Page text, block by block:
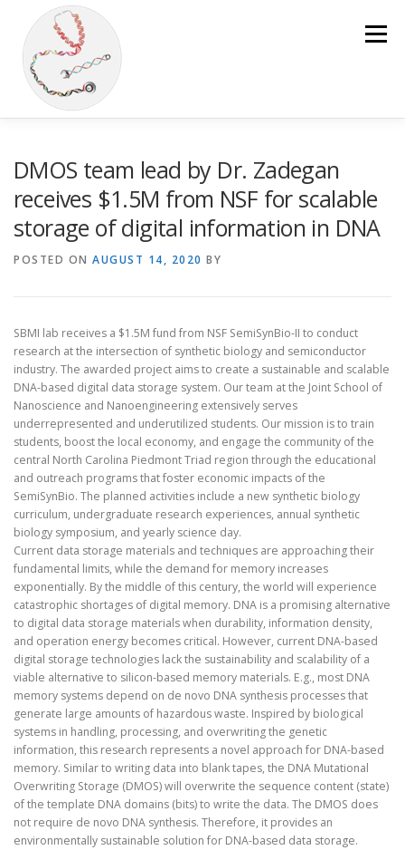
content
Menu
LAB MATERIALS NEWS
DMOS team lead by Dr. Zadegan
receives $1.5M from NSF for scalable
storage of digital information in DNA
POSTED ON AUGUST 14, 2020 BY
SBMI lab receives a $1.5M fund from NSF SemiSynBio-II to conduct
research at the intersection of synthetic biology and semiconductor
industry. The awarded project aims to create a sustainable and scalable
DNA-based digital data storage system. Our team at the Joint School of
Nanoscience and Nanoengineering extensively serves
underrepresented and underutilized students. Our mission is to train
students, boost the local economy, and engage the community of the
central North Carolina Piedmont Triad region through the educational
and outreach programs that foster economic impacts of the
SemiSynBio. The planned activities include a new synthetic biology
curriculum, undergraduate research experiences, annual synthetic
biology symposium, and yearly science day.
Current data storage materials and techniques are approaching their
fundamental limits, while the demand for memory increases
exponentially. By the middle of this century, the world will experience
catastrophic shortages of digital memory. DNA is a promising alternative
to digital data storage materials when durability, information density,
and operation energy becomes critical. However, current DNA-based
digital storage technologies lack the sustainability and scalability of a
viable alternative to silicon-based memory materials. E.g., most DNA
memory systems depend on de novo DNA synthesis processes that
generate large amounts of hazardous waste. Inspired by biological
systems in handling, processing, and overwriting the genetic
information, this research represents a novel approach for DNA-based
memory. Similar to writing data into blank tapes, the DNA Mutational
Overwriting Storage (DMOS) will overwrite the sequence content (state)
of the template DNA domains (bits) to write the data. The DMOS does
not require de novo DNA synthesis. Therefore, it provides an
environmentally sustainable solution for DNA-based data storage.